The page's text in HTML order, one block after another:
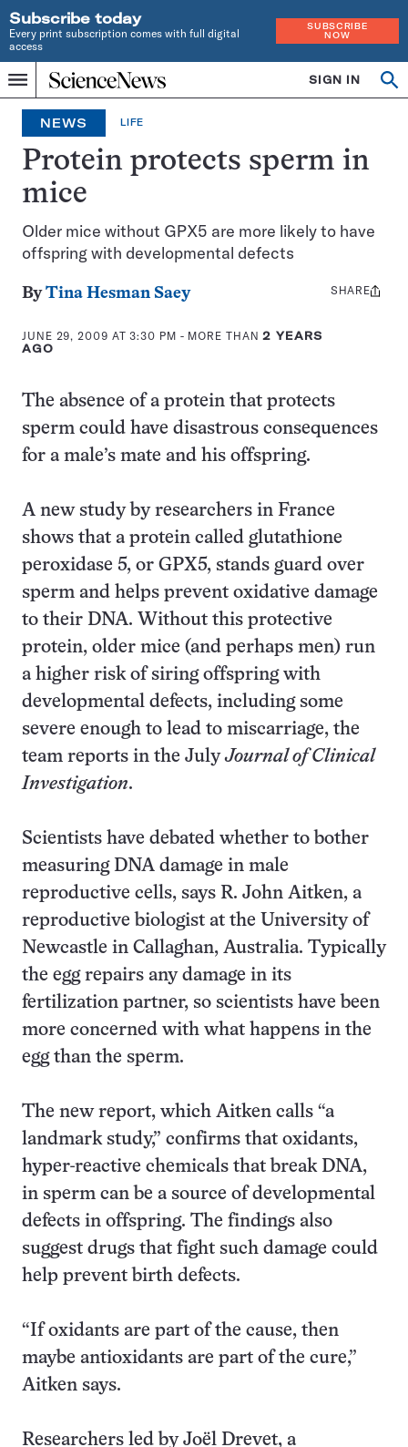
Subscribe today
Every print subscription comes with full digital
access
SUBSCRIBE
NOW
Menu
Home
INDEPENDENT
JOURNALISM
SINCE
1921
SIGN IN
Search
NEWS LIFE
Protein protects sperm in
mice
Older mice without GPX5 are more likely to have
offspring with developmental defects
ByTina Hesman Saey
JUNE 29, 2009 AT 3:30 PM - MORE THAN2 YEARS
AGO
Share
SHARE
The absence of a protein that protects
sperm could have disastrous consequences
for a male’s mate and his offspring.
A new study by researchers in France
shows that a protein called glutathione
peroxidase 5, or GPX5, stands guard over
sperm and helps prevent oxidative damage
to their DNA. Without this protective
protein, older mice (and perhaps men) run
a higher risk of siring offspring with
developmental defects, including some
severe enough to lead to miscarriage, the
team reports in the JulyJournal of Clinical
Investigation.
Scientists have debated whether to bother
measuring DNA damage in male
reproductive cells, says R. John Aitken, a
reproductive biologist at the University of
Newcastle in Callaghan, Australia. Typically
the egg repairs any damage in its
fertilization partner, so scientists have been
more concerned with what happens in the
egg than the sperm.
The new report, which Aitken calls “a
landmark study,” confirms that oxidants,
hyper-reactive chemicals that break DNA,
in sperm can be a source of developmental
defects in offspring. The findings also
suggest drugs that fight such damage could
help prevent birth defects.
“If oxidants are part of the cause, then
maybe antioxidants are part of the cure,”
Aitken says.
Researchers led by Joël Drevet, a